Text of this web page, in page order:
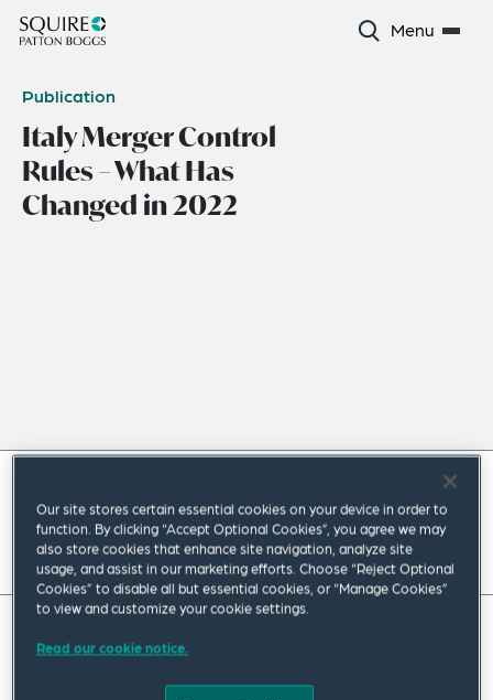
Menu
Publication
Italy Merger Control
Rules – What Has
Changed in 2022
Read full insight
This guide provides a summary of the Italian
merger control rules and covers the following
Our site stores certain essential cookies on your device in order to
function. By clicking “Accept Optional Cookies”, you agree we may
also store cookies that enhance site navigation, analyze site
usage, and assist in our marketing efforts. Choose “Reject Optional
Cookies” to disable all but essential cookies, or “Manage Cookies”
to view and customize your cookie settings.
Read our cookie notice.